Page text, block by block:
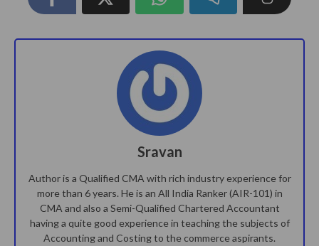
Sravan
Author is a Qualified CMA with rich industry experience for
more than 6 years. He is an All India Ranker (AIR-101) in
CMA and also a Semi-Qualified Chartered Accountant
having a quite good experience in teaching the subjects of
Accounting and Costing to the commerce aspirants.